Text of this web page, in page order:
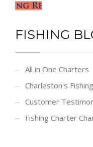
FISHING
All in One Charters
Charleston's
Customer
Fishing Charter